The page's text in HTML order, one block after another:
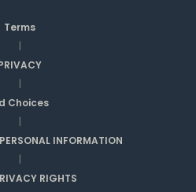
Terms
|
|
Choices
|
INFORMATION
|
RIGHTS